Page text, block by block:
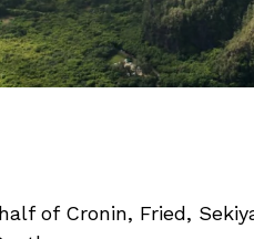
of Cronin, Fried,